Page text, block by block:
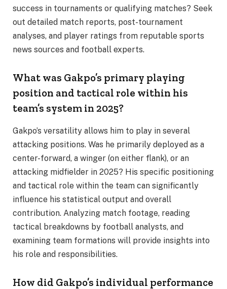
success in tournaments or qualifying matches? Seek
out detailed match reports, post-tournament
analyses, and player ratings from reputable sports
news sources and football experts.
What was Gakpo’s primary playing
position and tactical role within his
team’s system in 2025?
Gakpo’s versatility allows him to play in several
attacking positions. Was he primarily deployed as a
center-forward, a winger (on either flank), or an
attacking midfielder in 2025? His specific positioning
and tactical role within the team can significantly
influence his statistical output and overall
contribution. Analyzing match footage, reading
tactical breakdowns by football analysts, and
examining team formations will provide insights into
his role and responsibilities.
How did Gakpo’s individual performance